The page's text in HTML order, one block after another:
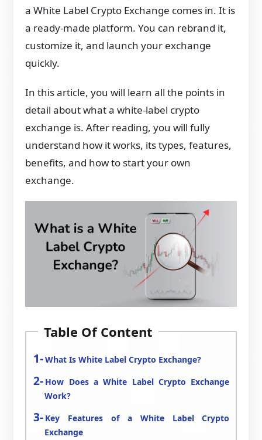
a White Label Crypto Exchange comes in. It is
a ready-made platform. You can rebrand it,
customize it, and launch your exchange
quickly.
In this article, you will learn all the points in
detail about what a white-label crypto
exchange is. After reading, you will fully
understand how it works, its types, features,
benefits, and how to start your own
exchange.
Table Of Content
What Is White Label Crypto Exchange?
How Does a White Label Crypto Exchange
Work?
Key Features of a White Label Crypto
Exchange